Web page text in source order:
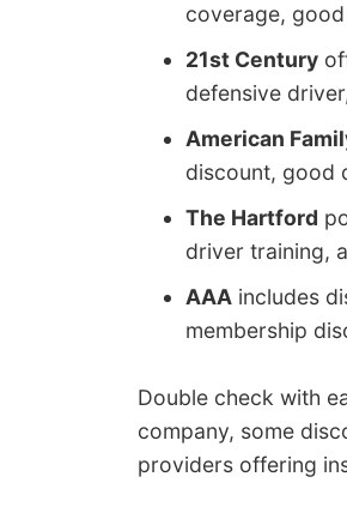
coverage,
21st Century
defensive
American
discount, good
The Hartford
driver training,
AAA includes
membership
Double check with
company, some
providers offering